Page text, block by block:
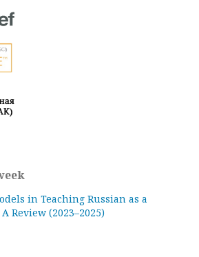
in Teaching Russian as a
Review (2023–2025)